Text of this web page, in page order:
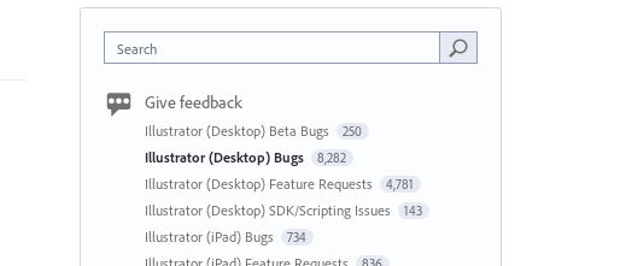
Search
Give feedback
Illustrator (Desktop) Beta Bugs 250
Illustrator (Desktop) Bugs 8,282
Illustrator (Desktop) Feature Requests 4,781
Illustrator (Desktop) SDK/Scripting Issues 143
Illustrator (iPad) Bugs 734